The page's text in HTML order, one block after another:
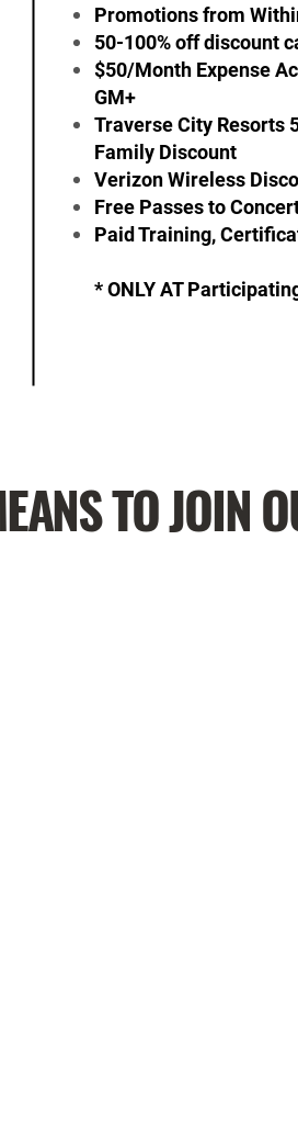
Promotions from
50-100% off discount
$50/Month Expense
GM+
Traverse City Resorts
Family Discount
Verizon Wireless
Free Passes to
Paid Training,
* ONLY AT
TO JOIN